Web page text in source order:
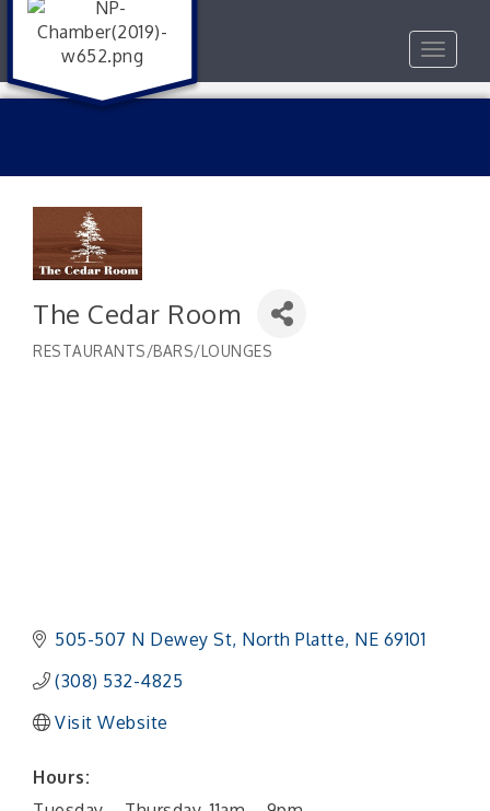
Toggle
The Cedar Room
RESTAURANTS/BARS/LOUNGES
505-507 N Dewey St North Platte NE 69101
(308) 532-4825
Visit Website
Hours: